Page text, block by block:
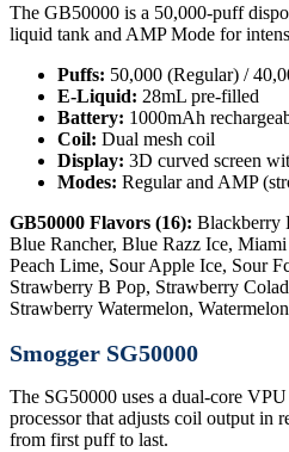
The GB50000 is a 50,000-puff
liquid tank and AMP Mode for
Puffs: 50,000 (Regular) /
E-Liquid: 28mL pre-filled
Battery: 1000mAh
Coil: Dual mesh coil
Display: 3D curved screen
Modes: Regular and AMP
GB50000 Flavors (16): Blackberry
Blue Rancher, Blue Razz Ice,
Peach Lime, Sour Apple Ice, Sour
Strawberry B Pop, Strawberry
Strawberry Watermelon,
Smogger SG50000
The SG50000 uses a dual-core
processor that adjusts coil output in
from first puff to last.